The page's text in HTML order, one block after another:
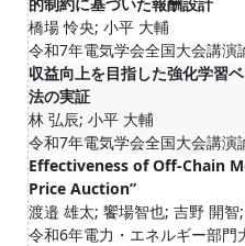
橋場 怜央; 小平 大輔
令和7年電気学会全国大会講演
収益向上を目指した強化学習
法の実証
林 弘辰; 小平 大輔
令和7年電気学会全国大会講演
Effectiveness of Off-Chain
Price Auction”
渡邉 雄太; 饗場智也; 吉野 開
令和6年電力・エネルギー部